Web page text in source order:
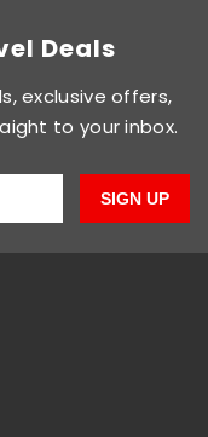
Deals
exclusive offers,
to your inbox.
SIGN UP